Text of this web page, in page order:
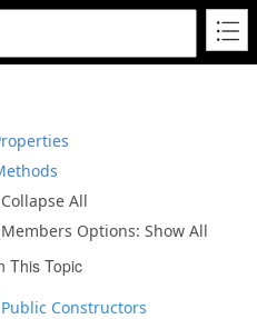
Collapse All
Members Options: Show All
This Topic
Public Constructors